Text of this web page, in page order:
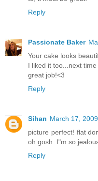
Reply
Passionate Baker
Your cake looks
I liked it too...next
great job!<3
Reply
Sihan March 17,
picture perfect! flat
oh gosh. I"m so
Reply